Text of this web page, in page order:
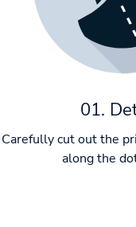
01.
Carefully cut out the
along the